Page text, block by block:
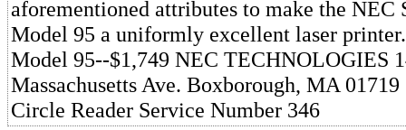
aforementioned attributes to make the NEC
Model 95 a uniformly excellent laser
Model 95--$1,749 NEC TECHNOLOGIES
Massachusetts Ave. Boxborough, MA
Circle Reader Service Number 346